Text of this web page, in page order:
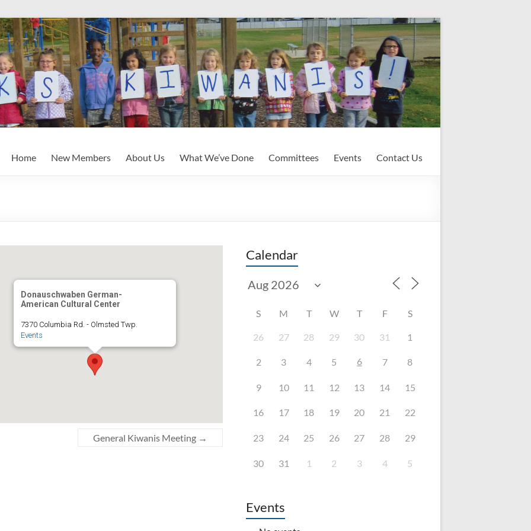
Home New Members About Us What We’ve Done Committees Events Contact Us
Donauschwaben German-
American Cultural Center
7370 Columbia Rd. - Olmsted Twp.
Events
General Kiwanis Meeting →
Calendar
S M T W T F S
26 27 28 29 30 31 1
2 3 4 5 6 7 8
9 10 11 12 13 14 15
16 17 18 19 20 21 22
23 24 25 26 27 28 29
30 31 1 2 3 4 5
Events